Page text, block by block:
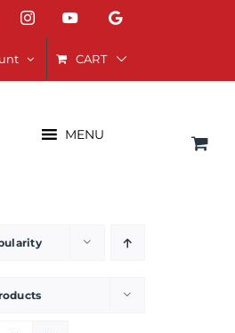
InstagramYouTubeGoogle
CART
MENU